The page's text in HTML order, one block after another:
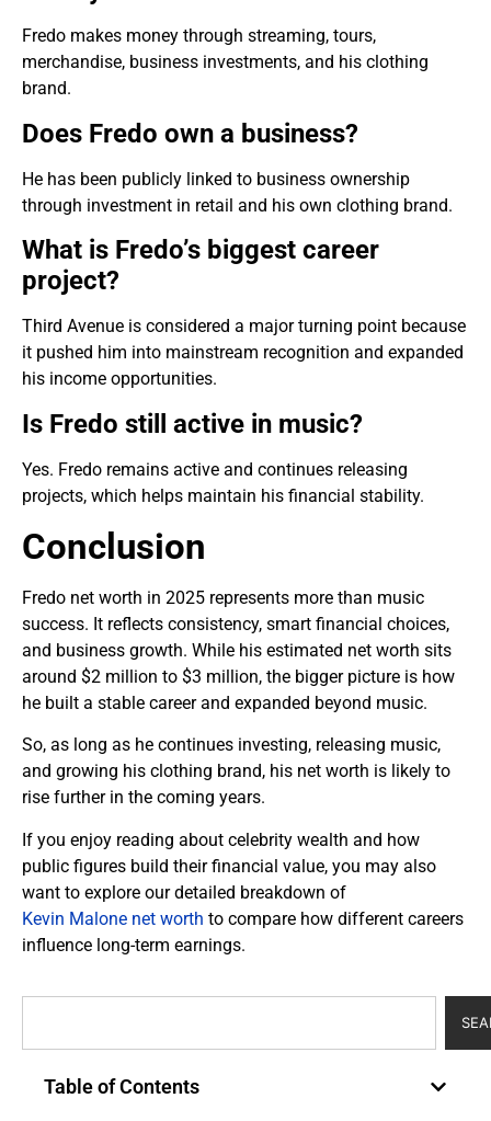
Fredo makes money through streaming, tours,
merchandise, business investments, and his clothing
brand.
Does Fredo own a business?
He has been publicly linked to business ownership
through investment in retail and his own clothing brand.
What is Fredo’s biggest career
project?
Third Avenue is considered a major turning point because
it pushed him into mainstream recognition and expanded
his income opportunities.
Is Fredo still active in music?
Yes. Fredo remains active and continues releasing
projects, which helps maintain his financial stability.
Conclusion
Fredo net worth in 2025 represents more than music
success. It reflects consistency, smart financial choices,
and business growth. While his estimated net worth sits
around $2 million to $3 million, the bigger picture is how
he built a stable career and expanded beyond music.
So, as long as he continues investing, releasing music,
and growing his clothing brand, his net worth is likely to
rise further in the coming years.
If you enjoy reading about celebrity wealth and how
public figures build their financial value, you may also
want to explore our detailed breakdown of
Kevin Malone net worth to compare how different careers
influence long-term earnings.
Table of Contents